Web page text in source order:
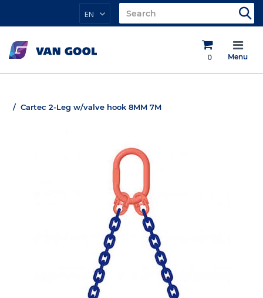
EN
0 Menu
Cartec 2-Leg w/valve hook 8MM 7M